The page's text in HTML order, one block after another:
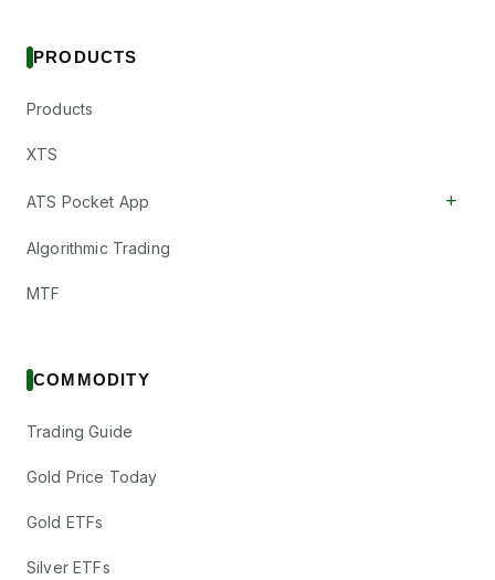
PRODUCTS
Products
XTS
ATS Pocket App +
Algorithmic Trading
MTF
COMMODITY
Trading Guide
Gold Price Today
Gold ETFs
Silver ETFs